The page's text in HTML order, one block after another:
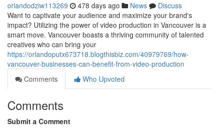
orlandodziw113269 478 days ago News
Discuss
Want to captivate your audience and maximize your brand's
impact? Utilizing the power of video production in Vancouver is a
smart move. Vancouver boasts a thriving community of talented
creatives who can bring your
https://orlandoputx673718.blogthisbiz.com/40979769/how-
vancouver-businesses-can-benefit-from-video-production
Comments
Who Upvoted
Comments
Submit a Comment